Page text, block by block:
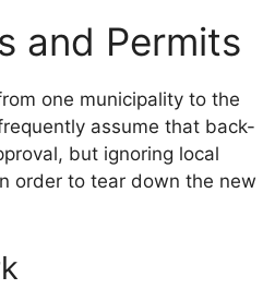
and Permits
one municipality to the
assume that back-
but ignoring local
order to tear down the new